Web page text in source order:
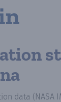
data (NASA